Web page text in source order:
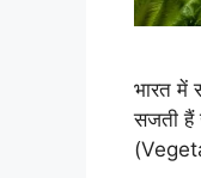
भारत में
सजती हैं